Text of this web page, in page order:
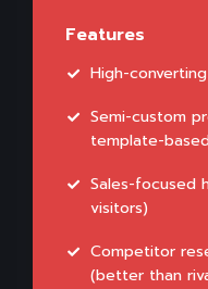
Features
High-
Semi-custom
template-
Sales-focused
visitors)
Competitor
(better than